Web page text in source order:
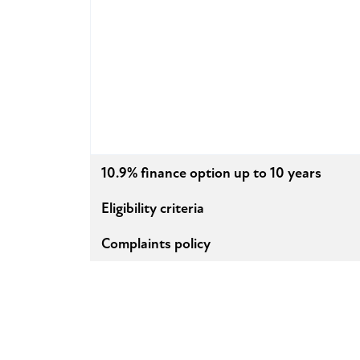
10.9% finance option up to 10 years
Eligibility criteria
Complaints policy